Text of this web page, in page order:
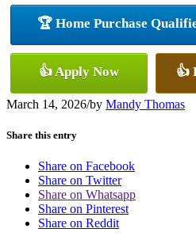
🏆 Home Purchase
👍 Apply Now 👍
March 14, 2026/by Mandy Thomas
Share this entry
Share on Facebook
Share on Twitter
Share on Whatsapp
Share on Pinterest
Share on Reddit